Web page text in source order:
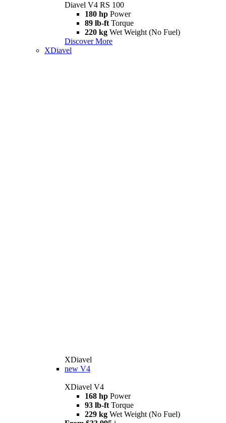
Diavel V4 RS 100
180 hp Power
89 lb-ft Torque
220 kg Wet Weight (No Fuel)
Discover More
XDiavel
XDiavel
new V4
XDiavel V4
168 hp Power
93 lb-ft Torque
229 kg Wet Weight (No Fuel)